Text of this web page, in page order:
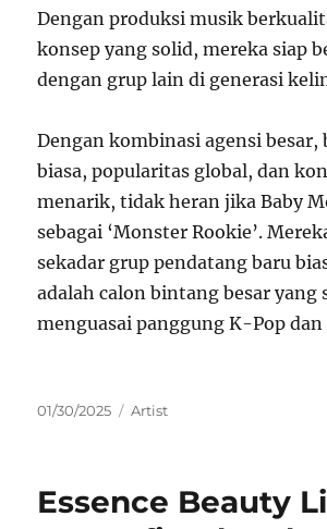
Dengan produksi musik
konsep yang solid, mereka siap
dengan grup lain di generasi
Dengan kombinasi agensi besar,
biasa, popularitas global, dan
menarik, tidak heran jika Baby
sebagai ‘Monster Rookie’.
sekadar grup pendatang baru
adalah calon bintang besar yang
menguasai panggung K-Pop dan
Posted
01/30/2025 Categories
Artist
Essence Beauty